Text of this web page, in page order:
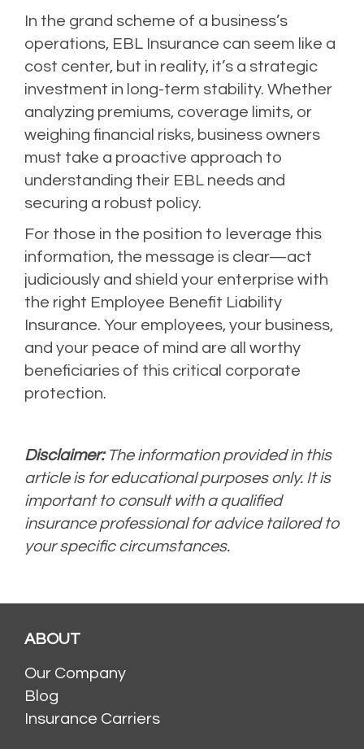
In the grand scheme of a business’s
operations, EBL Insurance can seem like a
cost center, but in reality, it’s a strategic
investment in long-term stability. Whether
analyzing premiums, coverage limits, or
weighing financial risks, business owners
must take a proactive approach to
understanding their EBL needs and
securing a robust policy.
For those in the position to leverage this
information, the message is clear—act
judiciously and shield your enterprise with
the right Employee Benefit Liability
Insurance. Your employees, your business,
and your peace of mind are all worthy
beneficiaries of this critical corporate
protection.
Disclaimer:The information provided in this
article is for educational purposes only. It is
important to consult with a qualified
insurance professional for advice tailored to
your specific circumstances.
ABOUT
Our Company
Blog
Insurance Carriers